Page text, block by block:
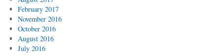
February 2017
November 2016
October 2016
August 2016
July 2016